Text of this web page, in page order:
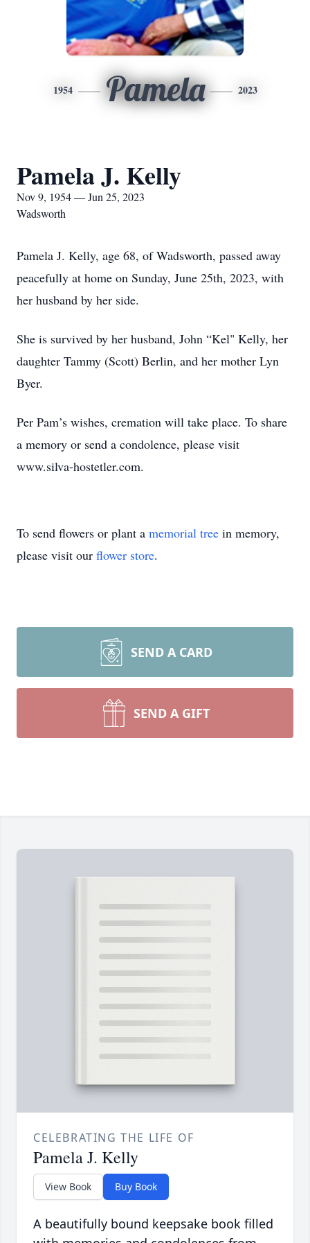
1954 Pamela 2023
Pamela J. Kelly
Nov 9, 1954 — Jun 25, 2023
Wadsworth
Pamela J. Kelly, age 68, of Wadsworth, passed away
peacefully at home on Sunday, June 25th, 2023, with
her husband by her side.
She is survived by her husband, John “Kel" Kelly, her
daughter Tammy (Scott) Berlin, and her mother Lyn
Byer.
Per Pam’s wishes, cremation will take place. To share
a memory or send a condolence, please visit
www.silva-hostetler.com.
To send flowers or plant a memorial tree in memory,
please visit our flower store.
SEND A CARD
SEND A GIFT
CELEBRATING THE LIFE OF
Pamela J. Kelly
View Book Buy Book
A beautifully bound keepsake book filled